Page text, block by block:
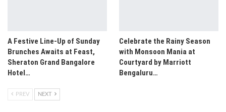
A Festive Line-Up of Sunday
Brunches Awaits at Feast,
Sheraton Grand Bangalore
Hotel…
Celebrate the Rainy Season
with Monsoon Mania at
Courtyard by Marriott
Bengaluru…
PREV NEXT